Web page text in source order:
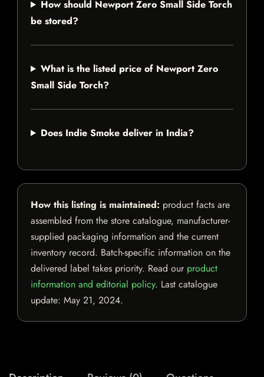
How should Newport Zero Small Side Torch
be stored?
What is the listed price of Newport Zero
Small Side Torch?
Does Indie Smoke deliver in India?
How this listing is maintained: product facts are
assembled from the store catalogue, manufacturer-
supplied packaging information and the current
inventory record. Batch-specific information on the
delivered label takes priority. Read our product
information and editorial policy. Last catalogue
update: May 21, 2024.